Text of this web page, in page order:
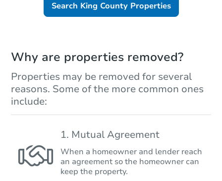
Search King CountyProperties
Why are properties removed?
Properties may be removed for several
reasons. Some of the more common ones
include:
1. Mutual Agreement
When a homeowner and lender reach
an agreement so the homeowner can
keep the property.